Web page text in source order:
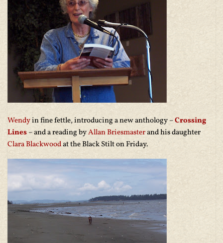
Wendyin fine fettle, introducing a new anthology –Crossing
Lines– and a reading byAllan Briesmasterand his daughter
Clara Blackwoodat the Black Stilt on Friday.